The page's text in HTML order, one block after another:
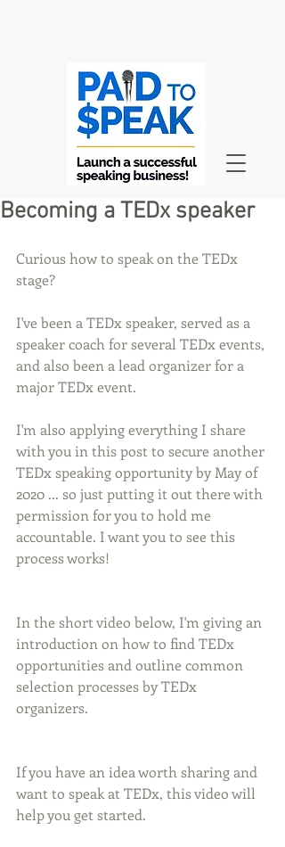
Becoming a TEDx speaker
Curious how to speak on the TEDx
stage?
I've been a TEDx speaker, served as a
speaker coach for several TEDx events,
and also been a lead organizer for a
major TEDx event.
I'm also applying everything I share
with you in this post to secure another
TEDx speaking opportunity by May of
2020 ... so just putting it out there with
permission for you to hold me
accountable. I want you to see this
process works!
In the short video below, I'm giving an
introduction on how to find TEDx
opportunities and outline common
selection processes by TEDx
organizers.
If you have an idea worth sharing and
want to speak at TEDx, this video will
help you get started.